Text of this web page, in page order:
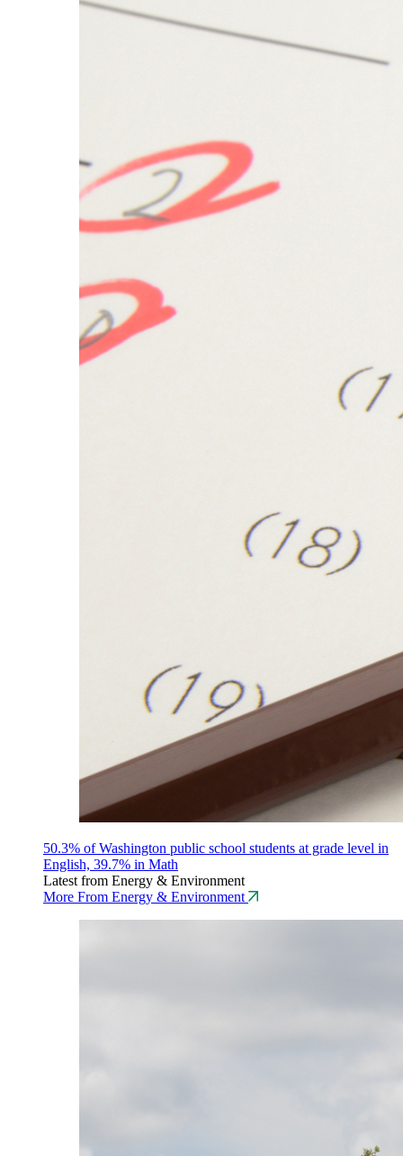
50.3% of Washington public school students at grade level in
English, 39.7% in Math
Latest from Energy & Environment
More From Energy & Environment